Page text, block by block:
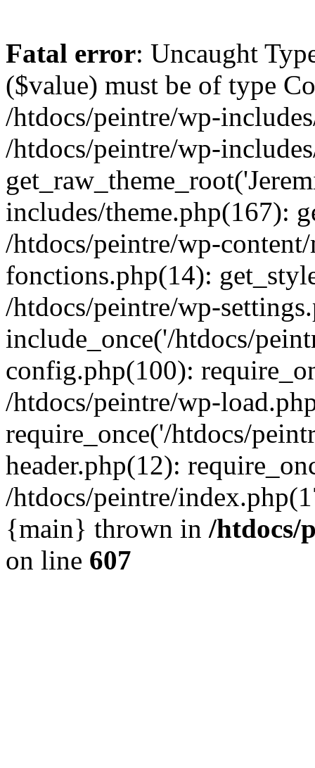
Fatal error: Uncaught
($value) must be of type
/htdocs/peintre/wp-
/htdocs/peintre/wp-
includes/theme.php(167):
/htdocs/peintre/wp-
fonctions.php(14):
/htdocs/peintre/wp-
include_once('/htdocs/
config.php(100):
/htdocs/peintre/wp-
require_once('/htdocs/
header.php(12):
/htdocs/peintre/
{main} thrown in /htdocs/
on line 607